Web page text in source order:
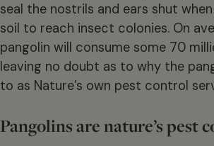
seal the nostrils and ears shut
soil to reach insect colonies. On
pangolin will consume some 70
leaving no doubt as to why the
to as Nature’s own pest control
Pangolins are nature’s pest